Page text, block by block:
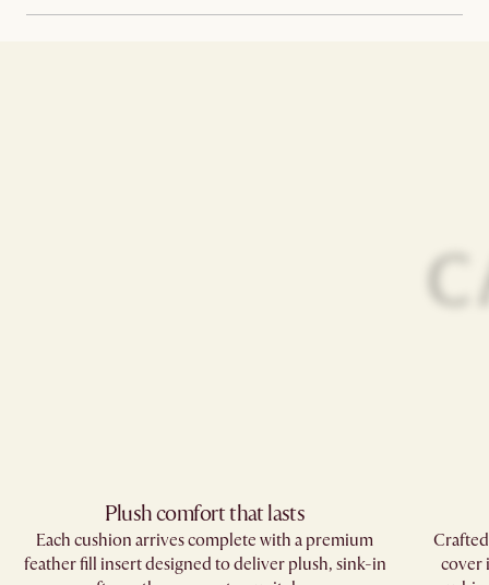
Plush comfort that lasts
Each cushion arrives complete with a premium
feather fill insert designed to deliver plush, sink-in
cover